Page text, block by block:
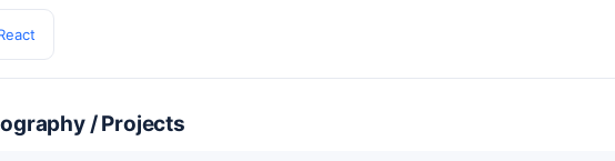
/ Projects